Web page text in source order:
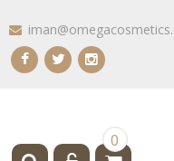
to
content
IMAN
Beauty For Your Skintone
0